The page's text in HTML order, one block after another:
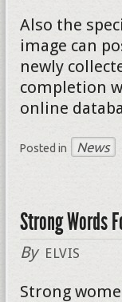
Also the
image can
newly
completion
online
Posted in News
Strong Words
By ELVIS
Strong